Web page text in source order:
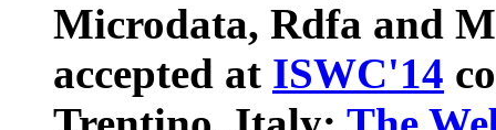
Microdata, Rdfa and
accepted at ISWC'14